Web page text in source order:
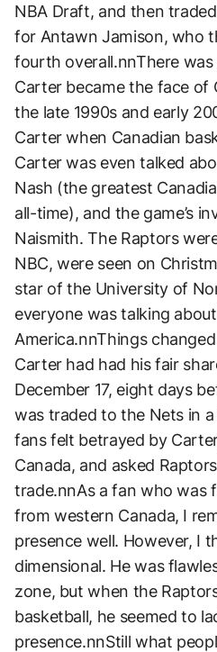
NBA Draft, and then
for Antawn Jamison, who
fourth overall.nnThere
Carter became the face of
the late 1990s and early
Carter when Canadian
Carter was even talked
Nash (the greatest
all-time), and the game’s
Naismith. The Raptors
NBC, were seen on
star of the University of
everyone was talking
America.nnThings
Carter had had his fair
December 17, eight days
was traded to the Nets in
fans felt betrayed by
Canada, and asked
trade.nnAs a fan who was
from western Canada, I
presence well. However, I
dimensional. He was
zone, but when the
basketball, he seemed to
presence.nnStill what